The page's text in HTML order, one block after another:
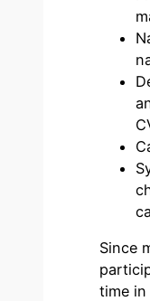
Since
time